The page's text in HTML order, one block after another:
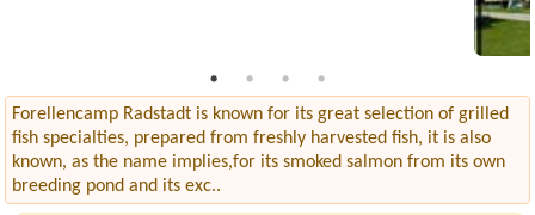
Forellencamp Radstadt is known for its great selection of grilled
fish specialties, prepared from freshly harvested fish, it is also
known, as the name implies,for its smoked salmon from its own
breeding pond and its exc..